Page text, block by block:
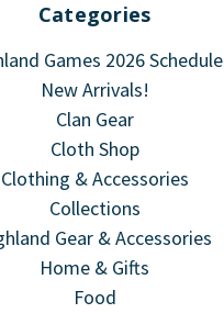
Categories
Games 2026 Schedule
New Arrivals!
Clan Gear
Cloth Shop
Clothing & Accessories
Collections
Gear & Accessories
Home & Gifts
Food